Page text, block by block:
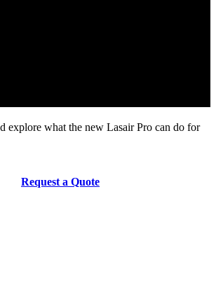
explore what the new Lasair Pro can do for
Request a Quote